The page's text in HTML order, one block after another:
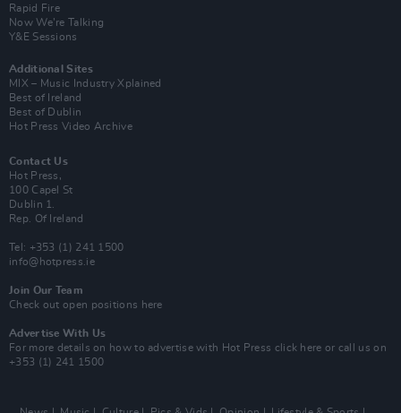
Rapid Fire
Now We’re Talking
Y&E Sessions
Additional Sites
MIX – Music Industry Xplained
Best of Ireland
Best of Dublin
Hot Press Video Archive
Contact Us
Hot Press,
100 Capel St
Dublin 1.
Rep. Of Ireland
Tel: +353 (1) 241 1500
info@hotpress.ie
Join Our Team
Check out open positions here
Advertise With Us
For more details on how to advertise with Hot Press click here or call us on
+353 (1) 241 1500